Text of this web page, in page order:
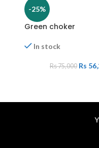
-25%
Green choker
In stock
Rs75,000 Rs